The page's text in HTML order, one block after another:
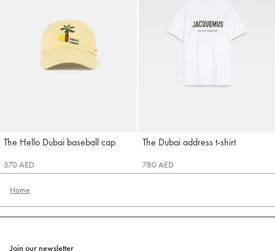
The Hello Dubai baseball cap
Jacquemus
570 AED
The Dubai address t-shirt
Jacquemus
780 AED
Home
Join our newsletter